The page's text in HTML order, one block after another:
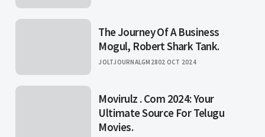
The Journey Of A Business
Mogul, Robert Shark Tank.
JOLTJOURNALGM2802 OCT 2024
Movirulz . Com 2024: Your
Ultimate Source For Telugu
Movies.